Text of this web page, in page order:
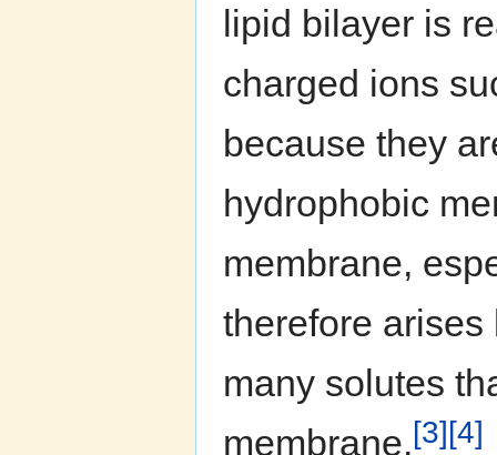
lipid bilayer is
charged ions
because they
hydrophobic
membrane,
therefore
many solutes
membrane.[3][4]